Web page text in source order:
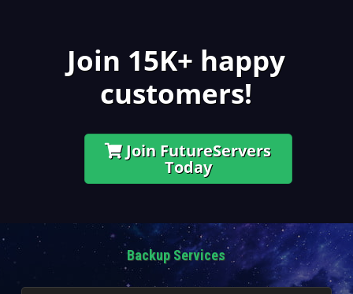
Join 15K+ happy
customers!
Join FutureServers
Today
Backup Services